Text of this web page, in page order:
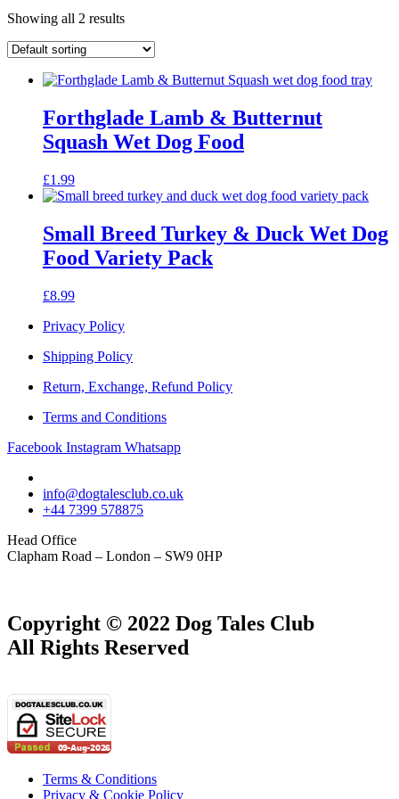
Showing all 2 results
Forthglade Lamb & Butternut
Squash Wet Dog Food
£1.99
Small Breed Turkey & Duck Wet Dog
Food Variety Pack
£8.99
Privacy Policy
Shipping Policy
Return, Exchange, Refund Policy
Terms and Conditions
Facebook Instagram Whatsapp
info@dogtalesclub.co.uk
+44 7399 578875
Head Office
Clapham Road – London – SW9 0HP
Copyright © 2022 Dog Tales Club
All Rights Reserved
Terms & Conditions
Privacy & Cookie Policy